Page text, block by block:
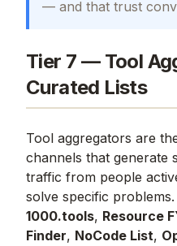
— and that trust
Tier 7 — Tool
Curated Lists
Tool aggregators are
channels that generate
traffic from people
solve specific
1000.tools, Resource
Finder, NoCode List,